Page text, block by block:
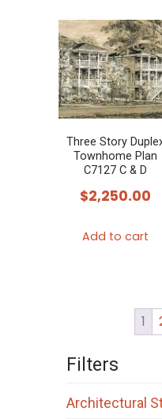
Three Story
Townhome Plan
C7127 C & D
$2,250.00
Add to cart
1
Filters
Architectural